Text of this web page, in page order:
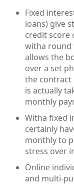
Fixed
loans) give
credit score
witha round
allows the
over a set
the contract
is actually
monthly
Witha fixed
certainly
monthly to
stress over
Online
and multi-